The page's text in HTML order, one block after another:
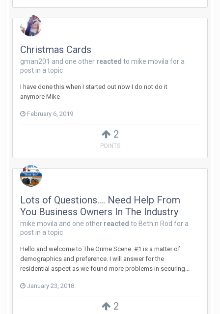
2
POINTS
Christmas Cards
gman201 and one other reacted to mike movila for a
post in a topic
I have done this when I started out now I do not do it
anymore Mike
February 6, 2019
2
Lots of Questions.... Need Help From
You Business Owners In The Industry
mike movila and one other reacted to Beth n Rod for a
post in a topic
Hello and welcome to The Grime Scene. #1 is a matter of
demographics and preference. I will answer for the
residential aspect as we found more problems in securing...
January 23, 2018